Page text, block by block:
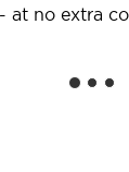
at no extra